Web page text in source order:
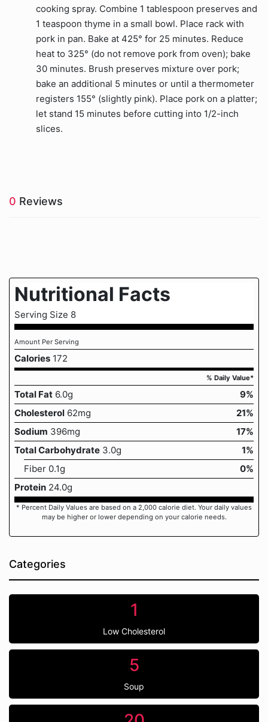
cooking spray. Combine 1 tablespoon preserves and
1 teaspoon thyme in a small bowl. Place rack with
pork in pan. Bake at 425° for 25 minutes. Reduce
heat to 325° (do not remove pork from oven); bake
30 minutes. Brush preserves mixture over pork;
bake an additional 5 minutes or until a thermometer
registers 155° (slightly pink). Place pork on a platter;
let stand 15 minutes before cutting into 1/2-inch
slices.
0 Reviews
Nutritional Facts
Serving Size 8
Amount Per Serving
Calories 172
% Daily Value*
Total Fat 6.0g
9%
Cholesterol 62mg
21%
Sodium 396mg
17%
Total Carbohydrate 3.0g
1%
Fiber 0.1g
0%
Protein 24.0g
* Percent Daily Values are based on a 2,000 calorie diet. Your daily values
may be higher or lower depending on your calorie needs.
Categories
1
Low Cholesterol
5
Soup